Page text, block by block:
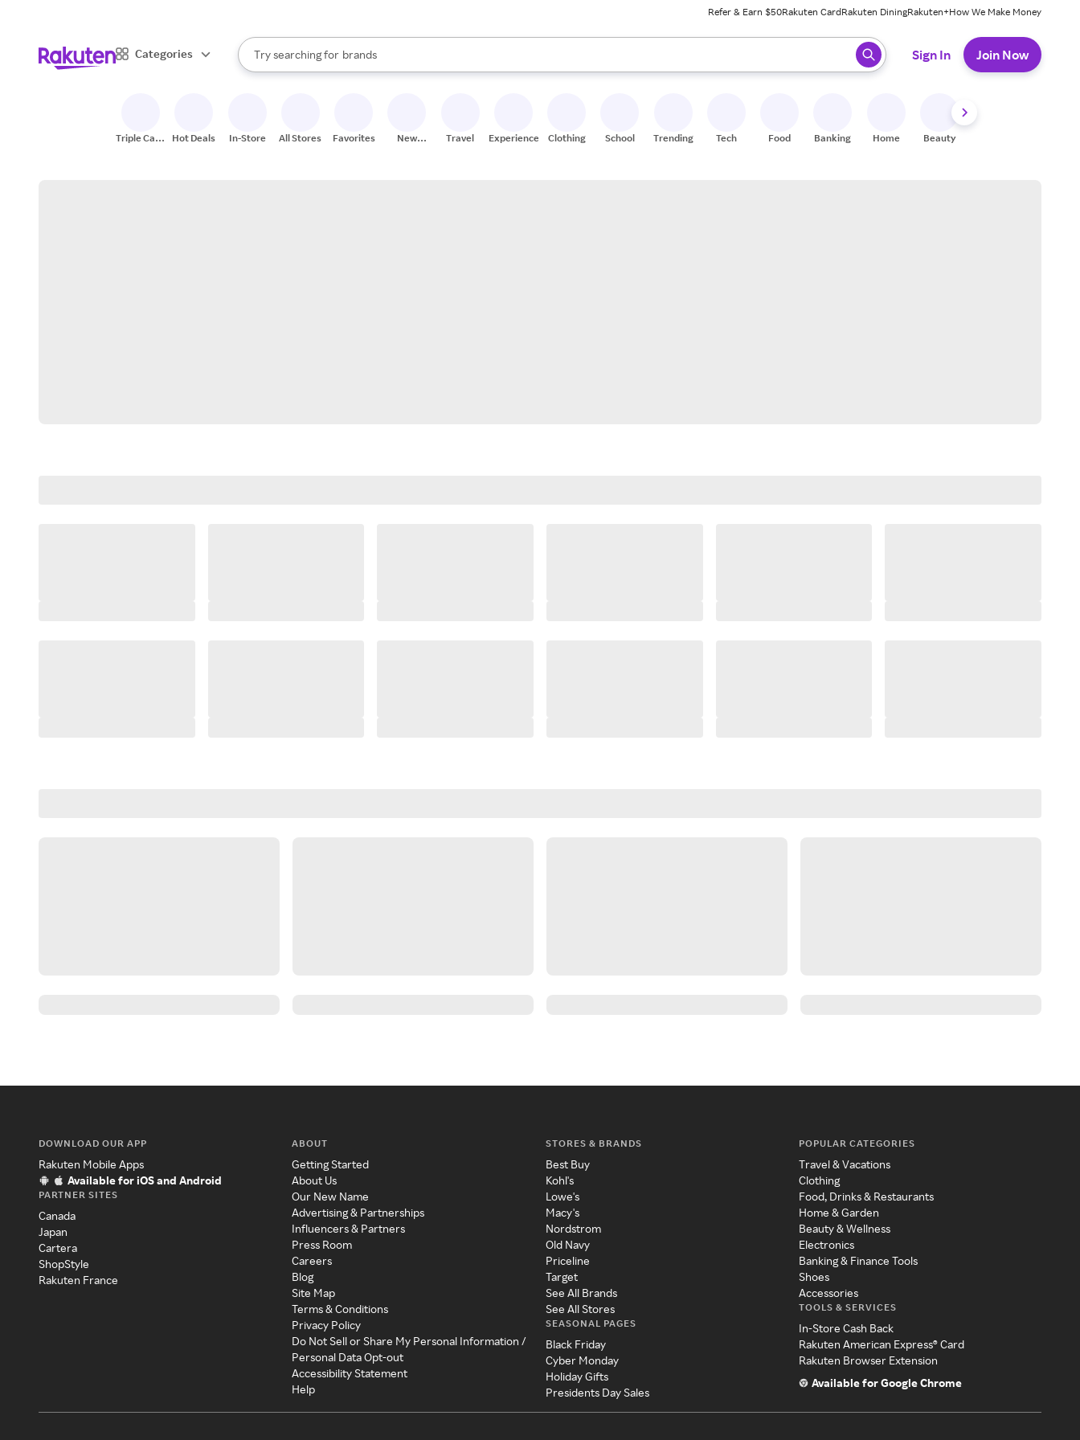
Refer & Earn $50Rakuten CardRakuten DiningRakuten+How We Make Money
Categories
Search Rakuten
Try searching for
stores
brands
groceries
When autocomplete results are available, use the up and down arrow keys to review results. When ready, press enter to select.
Sign In Join Now
Triple Cash
Hot Deals In-Store All Stores Favorites
New
Travel Experiences Clothing School Trending Tech Food Banking Home Beauty
DOWNLOAD OUR APP
Rakuten Mobile Apps
Available for iOS and Android
PARTNER SITES
Canada
Japan
Cartera
ShopStyle
Rakuten France
ABOUT
Getting Started
About Us
Our New Name
Advertising & Partnerships
Influencers & Partners
Press Room
Careers
Blog
Site Map
Terms & Conditions
Privacy Policy
Do Not Sell or Share My Personal Information /
Personal Data Opt-out
Accessibility Statement
Help
STORES & BRANDS
Best Buy
Kohl's
Lowe's
Macy's
Nordstrom
Old Navy
Priceline
Target
See All Brands
See All Stores
SEASONAL PAGES
Black Friday
Cyber Monday
Holiday Gifts
Presidents Day Sales
POPULAR CATEGORIES
Travel & Vacations
Clothing
Food, Drinks & Restaurants
Home & Garden
Beauty & Wellness
Electronics
Banking & Finance Tools
Shoes
Accessories
TOOLS & SERVICES
In-Store Cash Back
Rakuten American Express® Card
Rakuten Browser Extension
Available for Google Chrome